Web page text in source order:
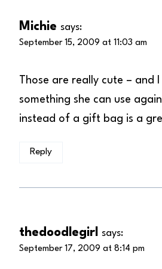
Michie says:
September 15, 2009 at 11:03 am
Those are really cute – and
something she can use
instead of a gift bag is a
Reply
thedoodlegirl says:
September 17, 2009 at 8:14 pm